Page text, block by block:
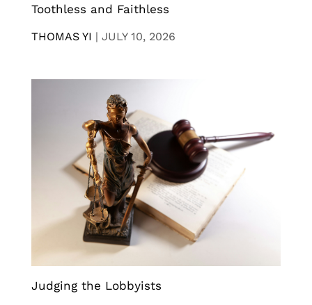
Toothless and Faithless
THOMAS YI | JULY 10, 2026
Judging the Lobbyists